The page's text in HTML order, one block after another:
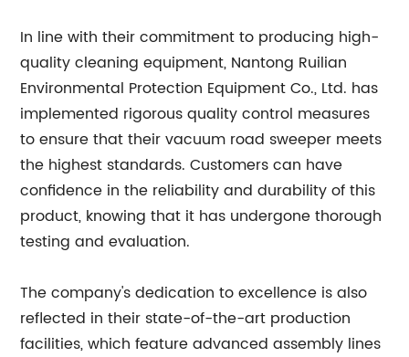
In line with their commitment to producing high-
quality cleaning equipment, Nantong Ruilian
Environmental Protection Equipment Co., Ltd. has
implemented rigorous quality control measures
to ensure that their vacuum road sweeper meets
the highest standards. Customers can have
confidence in the reliability and durability of this
product, knowing that it has undergone thorough
testing and evaluation.
The company's dedication to excellence is also
reflected in their state-of-the-art production
facilities, which feature advanced assembly lines